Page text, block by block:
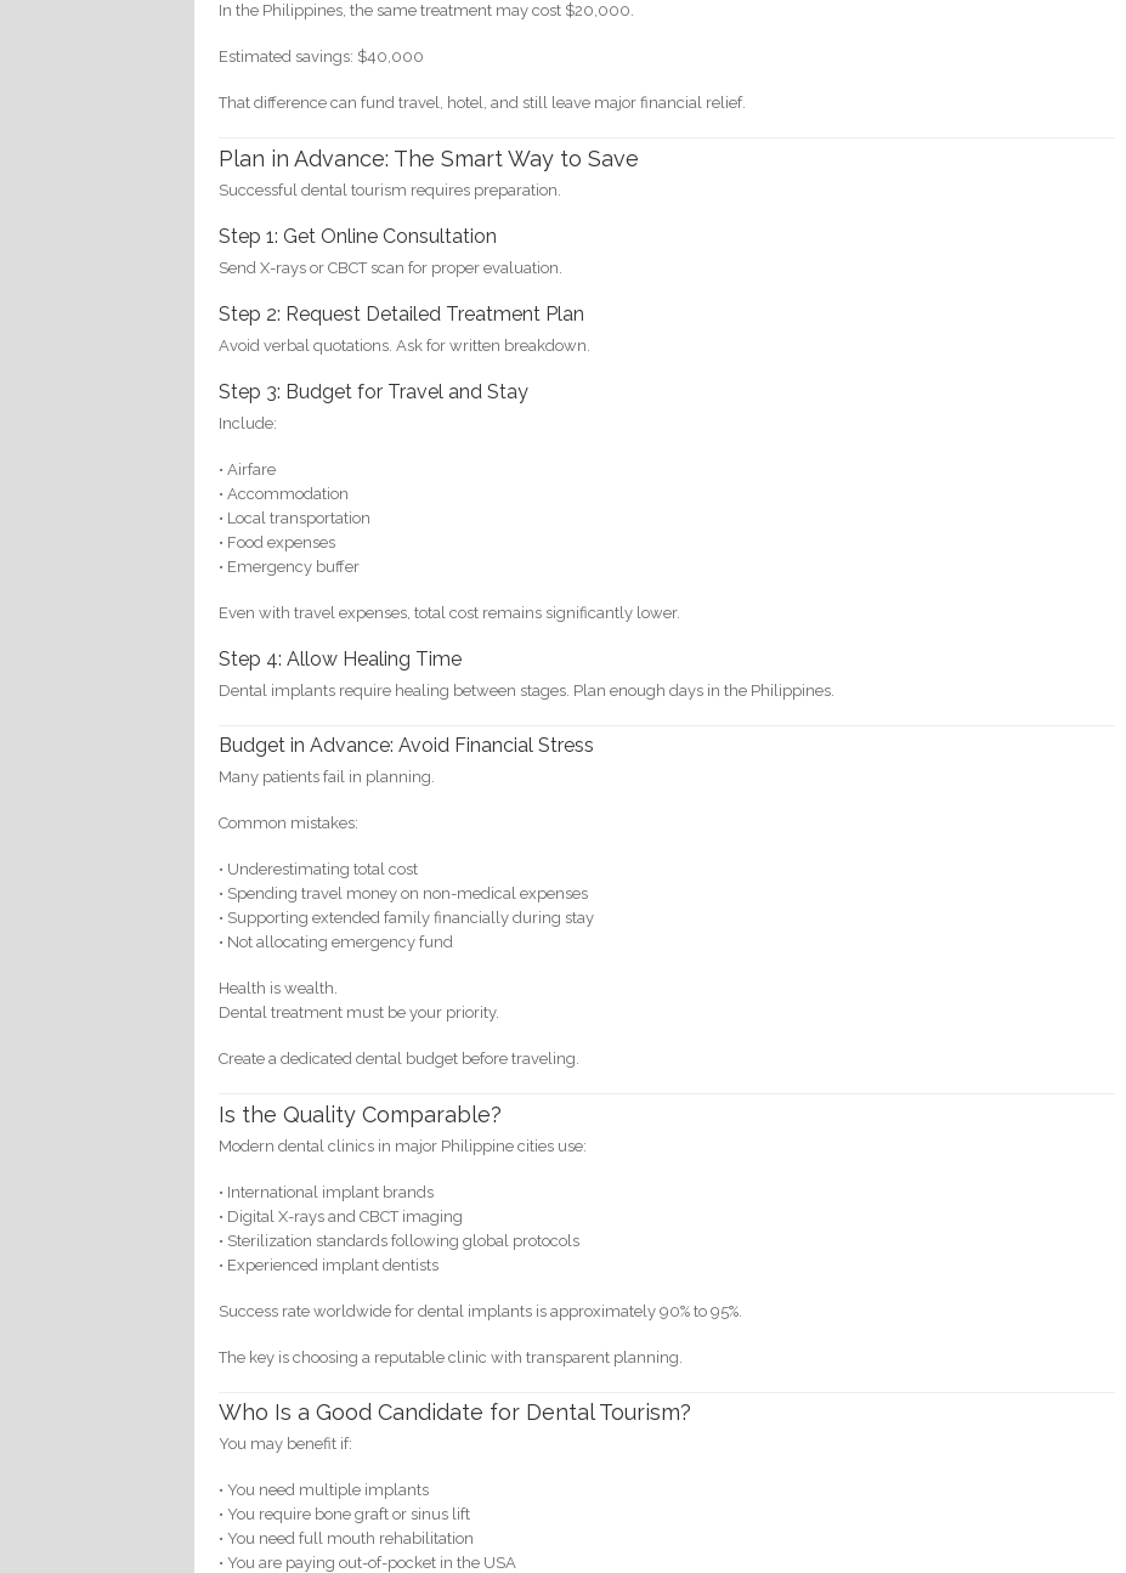
In the Philippines, the same treatment may cost $20,000.
Estimated savings: $40,000
That difference can fund travel, hotel, and still leave major financial relief.
Plan in Advance: The Smart Way to Save
Successful dental tourism requires preparation.
Step 1: Get Online Consultation
Send X-rays or CBCT scan for proper evaluation.
Step 2: Request Detailed Treatment Plan
Avoid verbal quotations. Ask for written breakdown.
Step 3: Budget for Travel and Stay
Include:
• Airfare
• Accommodation
• Local transportation
• Food expenses
• Emergency buffer
Even with travel expenses, total cost remains significantly lower.
Step 4: Allow Healing Time
Dental implants require healing between stages. Plan enough days in the Philippines.
Budget in Advance: Avoid Financial Stress
Many patients fail in planning.
Common mistakes:
• Underestimating total cost
• Spending travel money on non-medical expenses
• Supporting extended family financially during stay
• Not allocating emergency fund
Health is wealth.
Dental treatment must be your priority.
Create a dedicated dental budget before traveling.
Is the Quality Comparable?
Modern dental clinics in major Philippine cities use:
• International implant brands
• Digital X-rays and CBCT imaging
• Sterilization standards following global protocols
• Experienced implant dentists
Success rate worldwide for dental implants is approximately 90% to 95%.
The key is choosing a reputable clinic with transparent planning.
Who Is a Good Candidate for Dental Tourism?
You may benefit if:
• You need multiple implants
• You require bone graft or sinus lift
• You need full mouth rehabilitation
• You are paying out-of-pocket in the USA